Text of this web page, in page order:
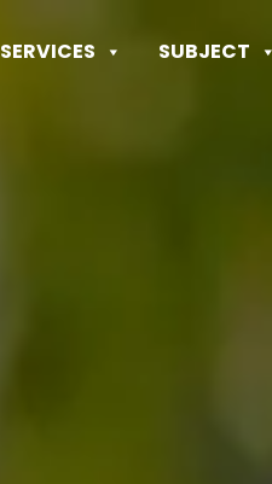
SERVICES SUBJECT